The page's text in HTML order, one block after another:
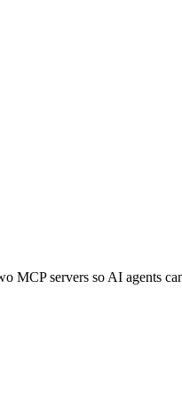
MCP servers so AI agents